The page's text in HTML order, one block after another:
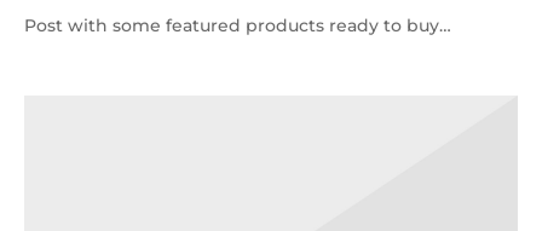
Post with some featured products ready to buy…